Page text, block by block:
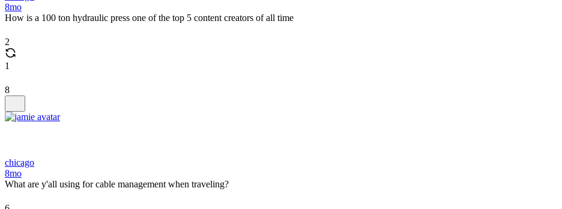
8mo
How is a 100 ton hydraulic press one of the top 5 content creators of all time
2
1
8
chicago
8mo
What are y'all using for cable management when traveling?